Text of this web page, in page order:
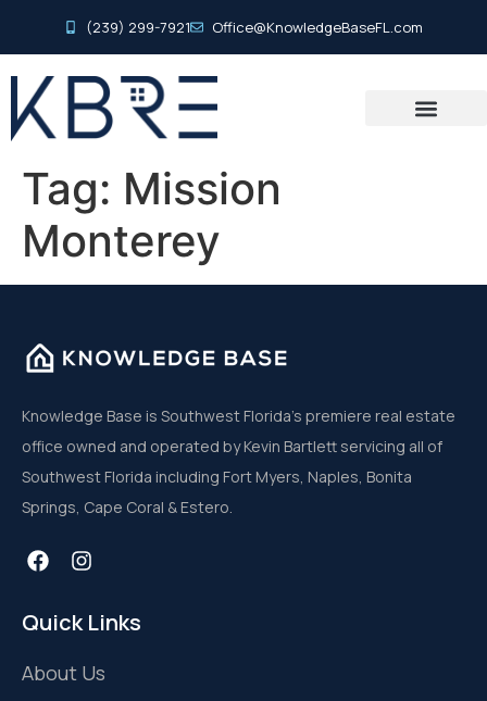
(239) 299-7921 Office@KnowledgeBaseFL.com
Tag: Mission
Monterey
Knowledge Base is Southwest Florida’s premiere real estate
office owned and operated by Kevin Bartlett servicing all of
Southwest Florida including Fort Myers, Naples, Bonita
Springs, Cape Coral & Estero.
Quick Links
About Us